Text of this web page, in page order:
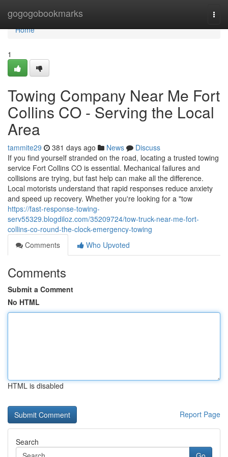
gogogobookmarks
Home
Home
1
Towing Company Near Me Fort
Collins CO - Serving the Local
Area
tammite29 381 days ago News
Discuss
If you find yourself stranded on the road, locating a trusted towing
service Fort Collins CO is essential. Mechanical failures and
collisions are trying, but fast help can make all the difference.
Local motorists understand that rapid responses reduce anxiety
and speed up recovery. Whether you're looking for a "tow
https://fast-response-towing-
serv55329.blogdiloz.com/35209724/tow-truck-near-me-fort-
collins-co-round-the-clock-emergency-towing
Comments
Who Upvoted
Comments
Submit a Comment
No HTML
HTML is disabled
Report Page
Search